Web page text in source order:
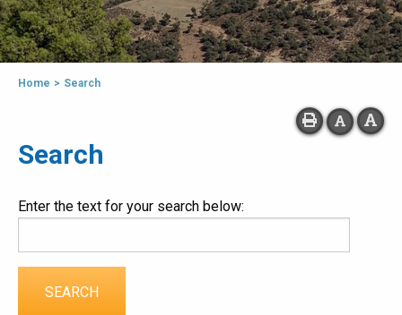
Home > Search
Search
Enter the text for your search below: